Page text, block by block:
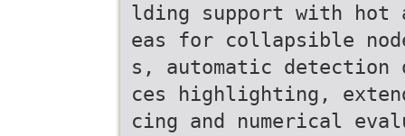
lding support with hot
eas for collapsible
s, automatic
ces highlighting,